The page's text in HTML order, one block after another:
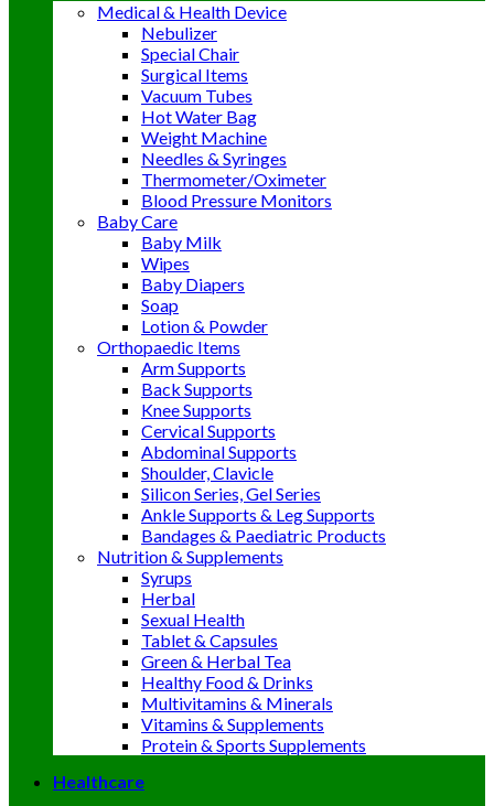
Medical & Health Device
Nebulizer
Special Chair
Surgical Items
Vacuum Tubes
Hot Water Bag
Weight Machine
Needles & Syringes
Thermometer/Oximeter
Blood Pressure Monitors
Baby Care
Baby Milk
Wipes
Baby Diapers
Soap
Lotion & Powder
Orthopaedic Items
Arm Supports
Back Supports
Knee Supports
Cervical Supports
Abdominal Supports
Shoulder, Clavicle
Silicon Series, Gel Series
Ankle Supports & Leg Supports
Bandages & Paediatric Products
Nutrition & Supplements
Syrups
Herbal
Sexual Health
Tablet & Capsules
Green & Herbal Tea
Healthy Food & Drinks
Multivitamins & Minerals
Vitamins & Supplements
Protein & Sports Supplements
Healthcare